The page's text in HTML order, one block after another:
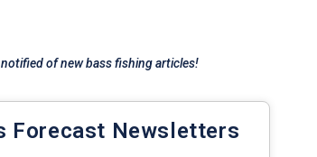
of new bass fishing articles!
Forecast Newsletters